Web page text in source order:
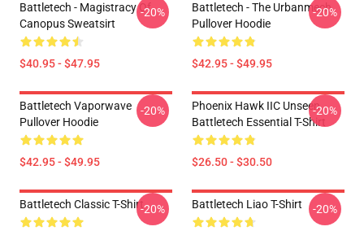
Battletech - Magistracy Of
Canopus Sweatsirt
$40.95 - $47.95
-20%
Battletech - The Urbanmech
Pullover Hoodie
$42.95 - $49.95
-20%
Battletech Vaporwave
Pullover Hoodie
$42.95 - $49.95
-20%
Phoenix Hawk IIC Unseen
Battletech Essential T-Shirt
$26.50 - $30.50
-20%
Battletech Classic T-Shirt-20% Battletech Liao T-Shirt -20%